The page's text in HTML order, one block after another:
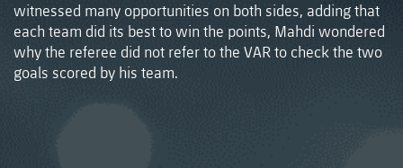
witnessed many opportunities on both sides, adding that
each team did its best to win the points, Mahdi wondered
why the referee did not refer to the VAR to check the two
goals scored by his team.